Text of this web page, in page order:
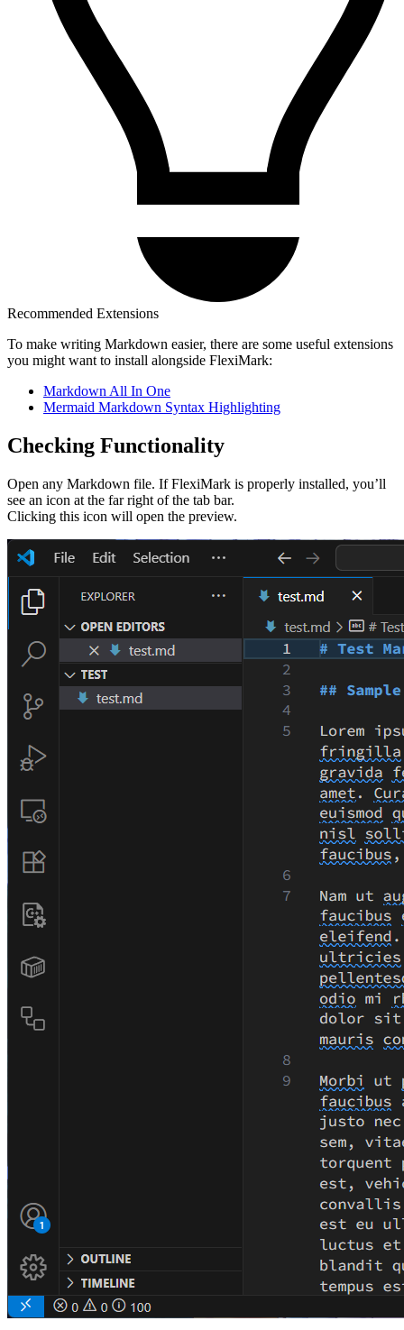
Recommended Extensions
To make writing Markdown easier, there are some useful extensions
you might want to install alongside FlexiMark:
Markdown All In One
Mermaid Markdown Syntax Highlighting
Checking Functionality
Open any Markdown file. If FlexiMark is properly installed, you’ll
see an icon at the far right of the tab bar.
Clicking this icon will open the preview.